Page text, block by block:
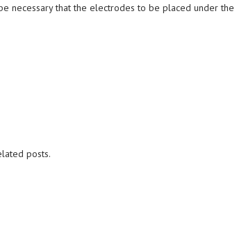
necessary that the electrodes to be placed under
posts.